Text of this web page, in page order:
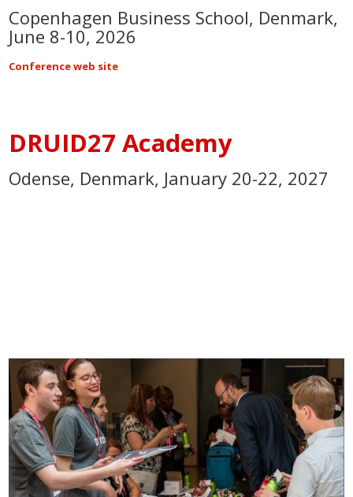
Copenhagen Business School, Denmark,
June 8-10, 2026
Conference web site
DRUID27 Academy
Odense, Denmark, January 20-22, 2027